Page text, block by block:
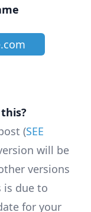
(SEE
will be
versions
is due to
for your